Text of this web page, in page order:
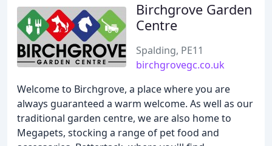
Birchgrove Garden
Centre
Spalding, PE11
birchgrovegc.co.uk
Welcome to Birchgrove, a place where you are
always guaranteed a warm welcome. As well as our
traditional garden centre, we are also home to
Megapets, stocking a range of pet food and